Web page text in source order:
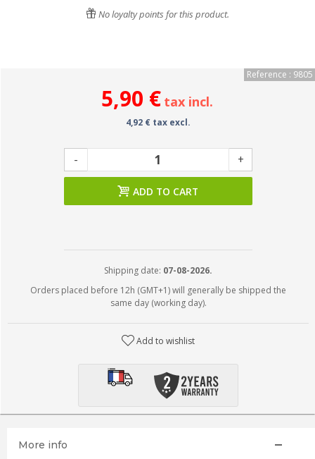
No loyalty points for this product.
Reference : 9805
5,90 € tax incl.
4,92 € tax excl.
- +
ADD TO CART
Shipping date: 07-08-2026.
Orders placed before 12h (GMT+1) will generally be shipped the
same day (working day).
Add to wishlist
More info